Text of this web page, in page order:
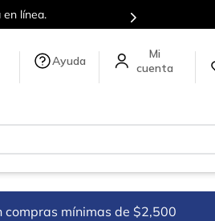
línea.
Ayuda
compras mínimas de $2,500